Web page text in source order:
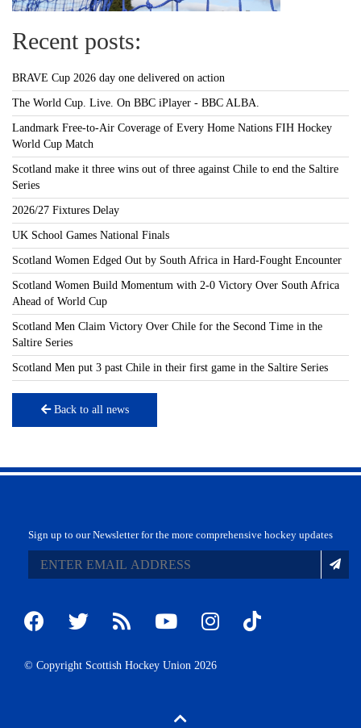
Recent posts:
BRAVE Cup 2026 day one delivered on action
The World Cup. Live. On BBC iPlayer - BBC ALBA.
Landmark Free-to-Air Coverage of Every Home Nations FIH Hockey
World Cup Match
Scotland make it three wins out of three against Chile to end the Saltire
Series
2026/27 Fixtures Delay
UK School Games National Finals
Scotland Women Edged Out by South Africa in Hard-Fought Encounter
Scotland Women Build Momentum with 2-0 Victory Over South Africa
Ahead of World Cup
Scotland Men Claim Victory Over Chile for the Second Time in the
Saltire Series
Scotland Men put 3 past Chile in their first game in the Saltire Series
Back to all news
Sign up to our Newsletter for the more comprehensive hockey updates
© Copyright Scottish Hockey Union 2026